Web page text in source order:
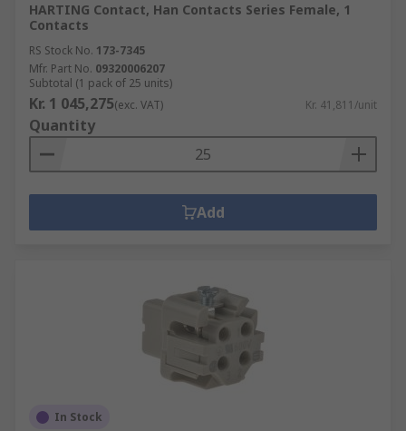
HARTING Contact, Han Contacts Series Female, 1
Contacts
RS Stock No. 173-7345
Mfr. Part No. 09320006207
Subtotal (1 pack of 25 units)
Kr. 1 045,275(exc. VAT) Kr. 41,811/unit
Quantity
Add
In Stock